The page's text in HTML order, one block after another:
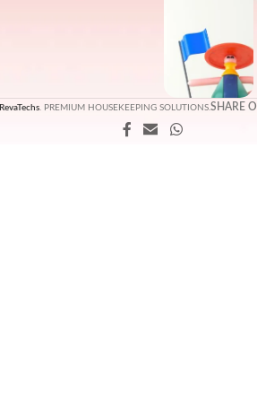
RevaTechs. PREMIUM HOUSEKEEPING SOLUTIONS.SHARE